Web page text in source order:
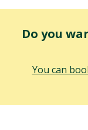
Do you
You can